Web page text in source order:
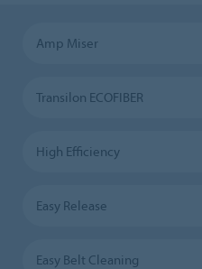
Amp Miser
Transilon ECOFIBER
High Efficiency
Easy Release
Easy Belt Cleaning